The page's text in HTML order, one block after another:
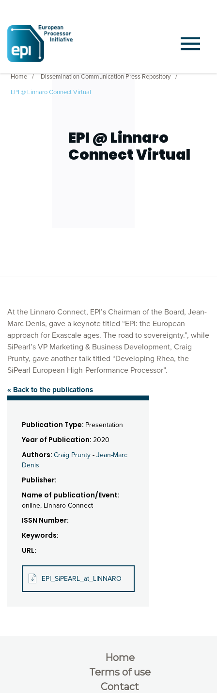
Home
Dissemination Communication Press Repository
EPI @ Linnaro Connect Virtual
EPI @ Linnaro
Connect Virtual
At the Linnaro Connect, EPI’s Chairman of the Board, Jean-
Marc Denis, gave a keynote titled “EPI: the European
approach for Exascale ages. The road to sovereignty.”, while
SiPearl’s VP Marketing & Business Development, Craig
Prunty, gave another talk titled “Developing Rhea, the
SiPearl European High-Performance Processor”.
« Back to the publications
Publication Type: Presentation
Year of Publication: 2020
Authors: Craig Prunty - Jean-Marc
Denis
Publisher:
Name of publication/Event:
online, Linnaro Connect
ISSN Number:
Keywords:
URL:
EPI_SiPEARL_at_LINNARO
Home
Terms of use
Contact